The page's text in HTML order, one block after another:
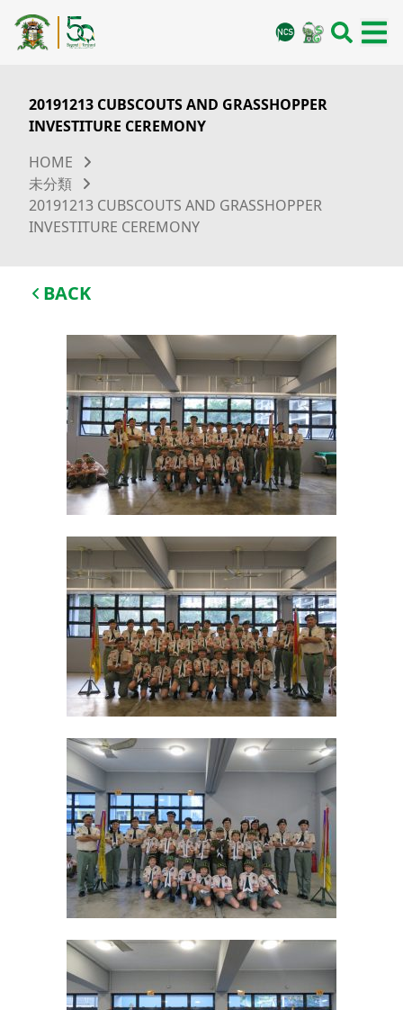
20191213 CUBSCOUTS AND GRASSHOPPER
INVESTITURE CEREMONY
HOME
未分類
20191213 CUBSCOUTS AND GRASSHOPPER
INVESTITURE CEREMONY
BACK